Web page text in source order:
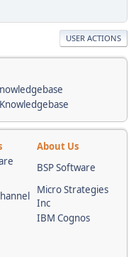
USER ACTIONS
About Us
BSP Software
Micro Strategies
Inc
IBM Cognos